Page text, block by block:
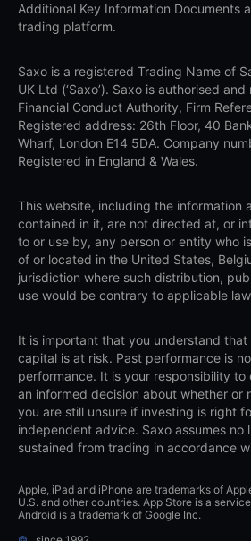
Additional Key Information Documents
trading platform.
Saxo is a registered Trading Name of
UK Ltd (‘Saxo’). Saxo is authorised
Financial Conduct Authority, Firm
Registered address: 26th Floor, 40
Wharf, London E14 5DA. Company
Registered in England & Wales.
This website, including the information
contained in it, are not directed at, or
to or use by, any person or entity who
of or located in the United States,
jurisdiction where such distribution,
use would be contrary to applicable
It is important that you understand
capital is at risk. Past performance is
performance. It is your responsibility to
an informed decision about whether or
you are still unsure if investing is right
independent advice. Saxo assumes no
sustained from trading in accordance
Apple, iPad and iPhone are trademarks of
U.S. and other countries. App Store is a
Android is a trademark of Google Inc.